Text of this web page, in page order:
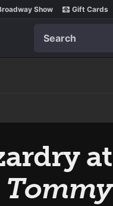
Show Gift Cards
at
Tommy